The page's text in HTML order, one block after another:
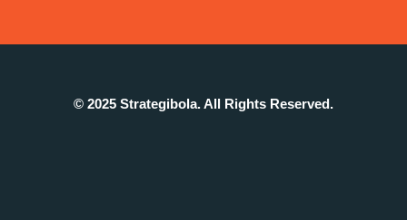
© 2025 Strategibola. All Rights Reserved.